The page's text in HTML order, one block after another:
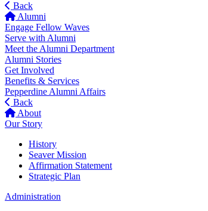
Back
Alumni
Engage Fellow Waves
Serve with Alumni
Meet the Alumni Department
Alumni Stories
Get Involved
Benefits & Services
Pepperdine Alumni Affairs
Back
About
Our Story
History
Seaver Mission
Affirmation Statement
Strategic Plan
Administration